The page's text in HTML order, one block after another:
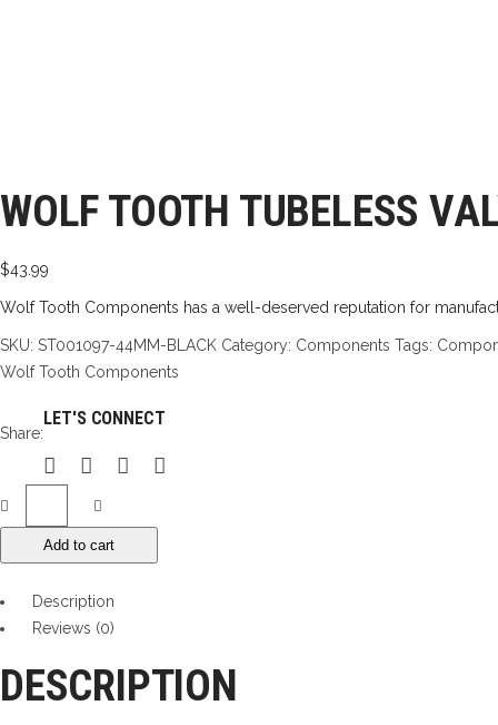
WOLF TOOTH TUBELESS
$43.99
Wolf Tooth Components has a well-deserved reputation for
SKU: ST001097-44MM-BLACK Category: Components Tags:
Wolf Tooth Components
Share:
LET'S CONNECT
Wolf
Tooth
Tubeless
Stems
quantity
Add to cart
Description
Reviews (0)
DESCRIPTION